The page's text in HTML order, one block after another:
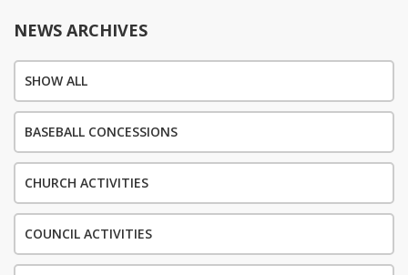
NEWS ARCHIVES
SHOW ALL
BASEBALL CONCESSIONS
CHURCH ACTIVITIES
COUNCIL ACTIVITIES